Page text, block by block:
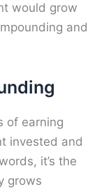
would grow
and
of earning
invested and
it’s the
grows